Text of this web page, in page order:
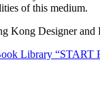
of this medium.
Designer and
Library “START